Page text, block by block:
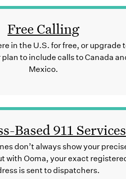
Free Calling
in the U.S. for free, or upgrade
plan to include calls to Canada
Mexico.
Based 911 Services
don’t always show your
with Ooma, your exact
is sent to dispatchers.